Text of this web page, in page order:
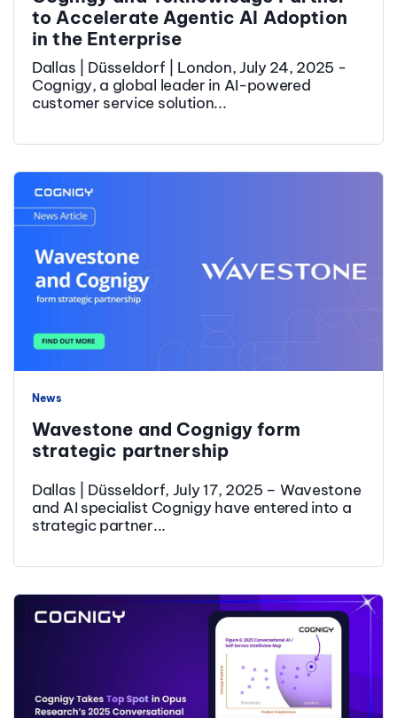
to Accelerate Agentic AI Adoption
in the Enterprise
Dallas | Düsseldorf | London, July 24, 2025 -
Cognigy, a global leader in AI-powered
customer service solution...
News
Wavestone and Cognigy form
strategic partnership
Dallas | Düsseldorf, July 17, 2025 – Wavestone
and AI specialist Cognigy have entered into a
strategic partner...